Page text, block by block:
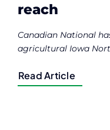
reach
Canadian National
agricultural Iowa
Read Article